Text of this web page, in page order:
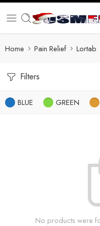
Home Pain Relief Lortab
Filters
BLUE GREEN
No products were